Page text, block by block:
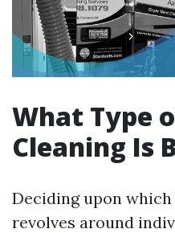
What Type
Cleaning Is
Deciding upon
revolves around